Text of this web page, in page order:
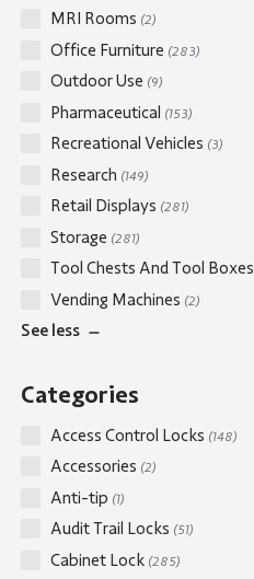
MRI Rooms (2)
Office Furniture (283)
Outdoor Use (9)
Pharmaceutical (153)
Recreational Vehicles (3)
Research (149)
Retail Displays (281)
Storage (281)
Tool Chests And Tool Boxes
Vending Machines (2)
See less
Categories
Access Control Locks (148)
Accessories (2)
Anti-tip (1)
Audit Trail Locks (51)
Cabinet Lock (285)